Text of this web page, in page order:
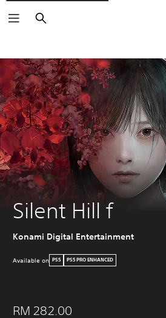
Search
Silent Hill f
Konami Digital Entertainment
Available on PS5 PS5 PRO ENHANCED
RM 282.00